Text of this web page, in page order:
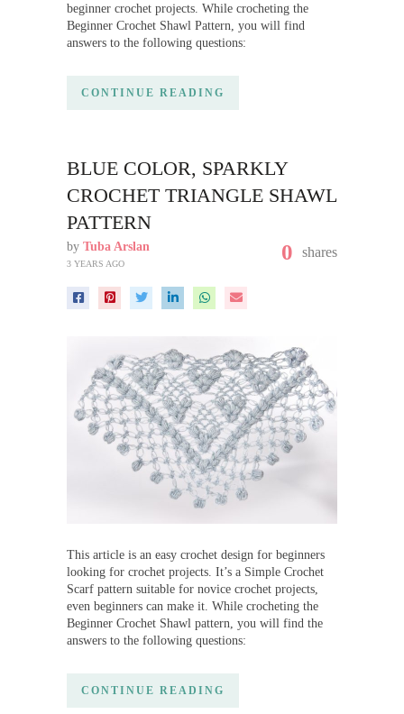
beginner crochet projects. While crocheting the
Beginner Crochet Shawl Pattern, you will find
answers to the following questions:
CONTINUE READING
BLUE COLOR, SPARKLY
CROCHET TRIANGLE SHAWL
PATTERN
by Tuba Arslan
3 YEARS AGO 0 shares
This article is an easy crochet design for beginners
looking for crochet projects. It’s a Simple Crochet
Scarf pattern suitable for novice crochet projects,
even beginners can make it. While crocheting the
Beginner Crochet Shawl pattern, you will find the
answers to the following questions:
CONTINUE READING